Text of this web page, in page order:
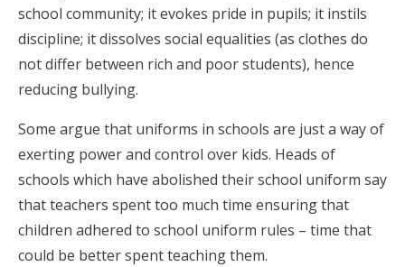
school community; it evokes pride in pupils; it instils
discipline; it dissolves social equalities (as clothes do
not differ between rich and poor students), hence
reducing bullying.
Some argue that uniforms in schools are just a way of
exerting power and control over kids. Heads of
schools which have abolished their school uniform say
that teachers spent too much time ensuring that
children adhered to school uniform rules – time that
could be better spent teaching them.